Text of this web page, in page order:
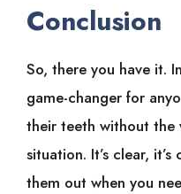
Conclusion
So, there you have it.
game-changer for
their teeth without the
situation. It’s clear,
them out when you